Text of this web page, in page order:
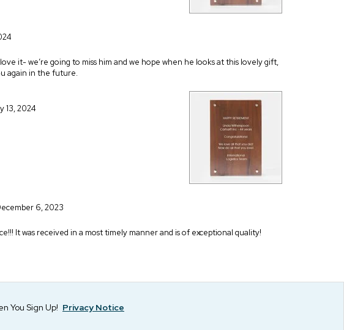
it- we’re going to miss him and we hope when he looks at this lovely gift,
again in the future.
13, 2024
6, 2023
It was received in a most timely manner and is of exceptional quality!
You Sign Up! Privacy Notice